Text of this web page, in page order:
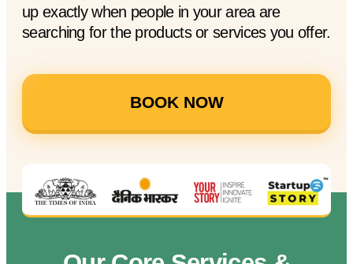
up exactly when people in your area are
searching for the products or services you offer.
BOOK NOW